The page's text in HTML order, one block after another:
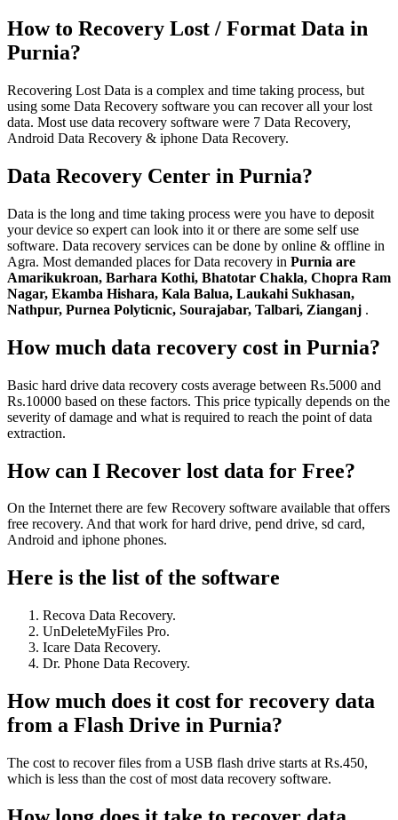
How to Recovery Lost / Format Data in
Purnia?
Recovering Lost Data is a complex and time taking process, but
using some Data Recovery software you can recover all your lost
data. Most use data recovery software were 7 Data Recovery,
Android Data Recovery & iphone Data Recovery.
Data Recovery Center in Purnia?
Data is the long and time taking process were you have to deposit
your device so expert can look into it or there are some self use
software. Data recovery services can be done by online & offline in
Agra. Most demanded places for Data recovery in Purnia are
Amarikukroan, Barhara Kothi, Bhatotar Chakla, Chopra Ram
Nagar, Ekamba Hishara, Kala Balua, Laukahi Sukhasan,
Nathpur, Purnea Polyticnic, Sourajabar, Talbari, Zianganj .
How much data recovery cost in Purnia?
Basic hard drive data recovery costs average between Rs.5000 and
Rs.10000 based on these factors. This price typically depends on the
severity of damage and what is required to reach the point of data
extraction.
How can I Recover lost data for Free?
On the Internet there are few Recovery software available that offers
free recovery. And that work for hard drive, pend drive, sd card,
Android and iphone phones.
Here is the list of the software
Recova Data Recovery.
UnDeleteMyFiles Pro.
Icare Data Recovery.
Dr. Phone Data Recovery.
How much does it cost for recovery data
from a Flash Drive in Purnia?
The cost to recover files from a USB flash drive starts at Rs.450,
which is less than the cost of most data recovery software.